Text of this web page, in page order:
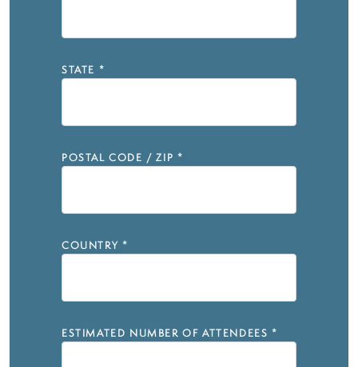
STATE *
POSTAL CODE / ZIP *
COUNTRY *
ESTIMATED NUMBER OF ATTENDEES *